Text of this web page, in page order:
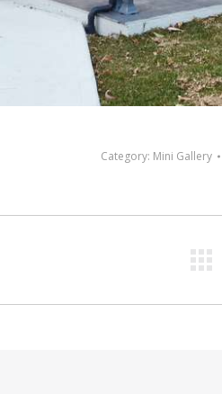
Category: Mini Gallery